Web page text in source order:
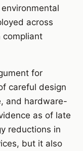
across
compliant
for
careful design
and hardware-
as of late
reductions in
but it also